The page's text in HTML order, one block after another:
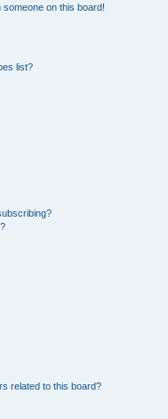
on this board!
list?
related to this board?